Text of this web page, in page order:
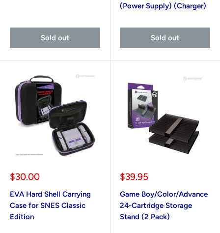
Sold out
(Power Supply) (Charger)
Sold out
Sale
$30.00
EVA Hard Shell Carrying
Case for SNES Classic
Edition
Sale
$39.95
Game Boy/Color/Advance
24-Cartridge Storage
Stand (2 Pack)